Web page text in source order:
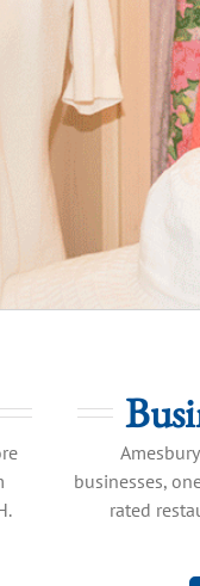
businesses,
rated